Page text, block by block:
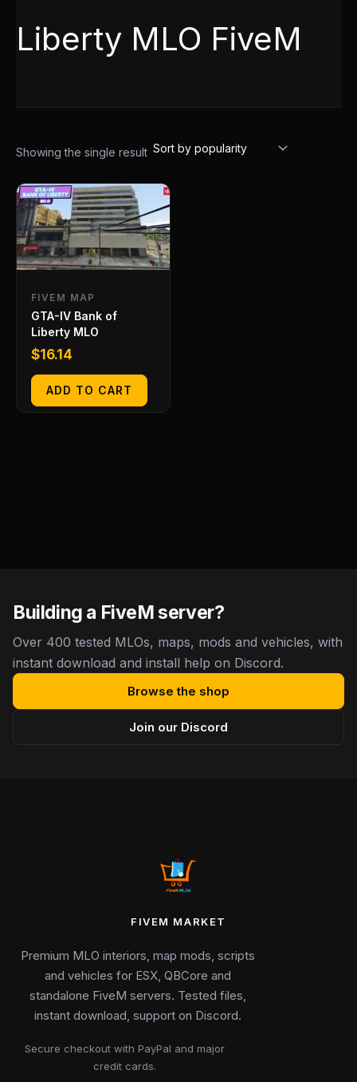
Liberty MLO FiveM
Showing the single result
FIVEM MAP
GTA-IV Bank of
Liberty MLO
$16.14
ADD TO CART
Building a FiveM server?
Over 400 tested MLOs, maps, mods and vehicles, with
instant download and install help on Discord.
Browse the shop
Join our Discord
FIVEM MARKET
Premium MLO interiors, map mods, scripts
and vehicles for ESX, QBCore and
standalone FiveM servers. Tested files,
instant download, support on Discord.
Secure checkout with PayPal and major
credit cards.